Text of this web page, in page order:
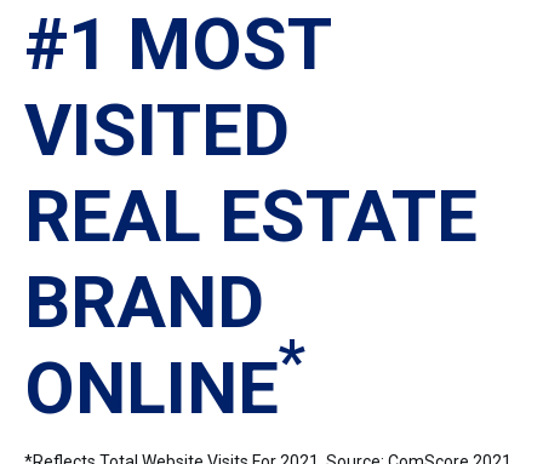
#1 MOST
VISITED
REAL ESTATE
BRAND
ONLINE*